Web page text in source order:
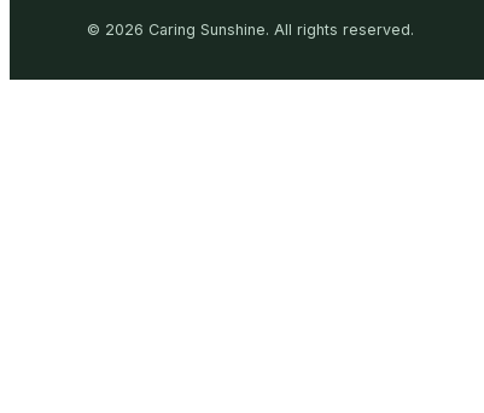
© 2026 Caring Sunshine. All rights reserved.